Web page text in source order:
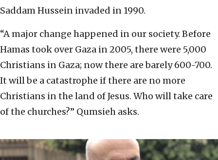
Saddam Hussein invaded in 1990.
“A major change happened in our society. Before
Hamas took over Gaza in 2005, there were 5,000
Christians in Gaza; now there are barely 600-700.
It will be a catastrophe if there are no more
Christians in the land of Jesus. Who will take care
of the churches?” Qumsieh asks.